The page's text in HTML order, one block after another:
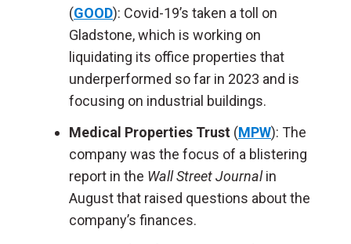
(GOOD): Covid-19’s taken a toll on
Gladstone, which is working on
liquidating its office properties that
underperformed so far in 2023 and is
focusing on industrial buildings.
Medical Properties Trust (MPW): The
company was the focus of a blistering
report in the Wall Street Journalin
August that raised questions about the
company’s finances.